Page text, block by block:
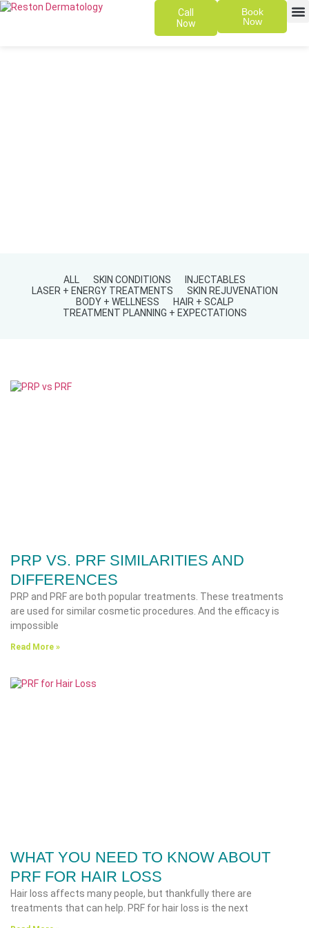
Call
Now
Book
Now
ALL SKIN CONDITIONS
INJECTABLES
LASER + ENERGY TREATMENTS
SKIN REJUVENATION
BODY + WELLNESS
HAIR + SCALP
TREATMENT PLANNING + EXPECTATIONS
PRP VS. PRF SIMILARITIES AND
DIFFERENCES
PRP and PRF are both popular treatments. These treatments
are used for similar cosmetic procedures. And the efficacy is
impossible
Read More »
WHAT YOU NEED TO KNOW ABOUT
PRF FOR HAIR LOSS
Hair loss affects many people, but thankfully there are
treatments that can help. PRF for hair loss is the next